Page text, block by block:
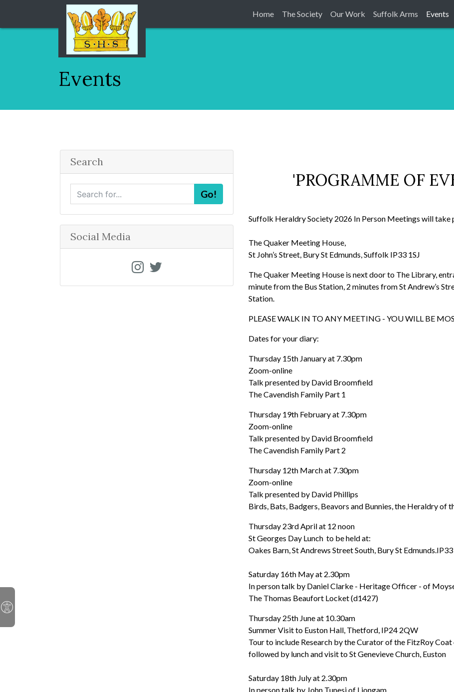
Home The Society Our Work Suffolk Arms Events
Events
Search
e
a
r
c
h
Go!
Social Media
'PROGRAMME OF
Suffolk Heraldry Society 2026 In Person Meetings will take
The Quaker Meeting House,
St John’s Street, Bury St Edmunds, Suffolk IP33 1SJ
The Quaker Meeting House is next door to The Library,
minute from the Bus Station, 2 minutes from St Andrew’s
Station.
PLEASE WALK IN TO ANY MEETING - YOU WILL BE
Dates for your diary:
Thursday 15th January at 7.30pm
Zoom-online
Talk presented by David Broomfield
The Cavendish Family Part 1
Thursday 19th February at 7.30pm
Zoom-online
Talk presented by David Broomfield
The Cavendish Family Part 2
Thursday 12th March at 7.30pm
Zoom-online
Talk presented by David Phillips
Birds, Bats, Badgers, Beavors and Bunnies, the Heraldry of
Thursday 23rd April at 12 noon
St Georges Day Lunch to be held at:
Oakes Barn, St Andrews Street South, Bury St
Saturday 16th May at 2.30pm
In person talk by Daniel Clarke - Heritage Officer - of
The Thomas Beaufort Locket (d1427)
Thursday 25th June at 10.30am
Summer Visit to Euston Hall, Thetford, IP24 2QW
Tour to include Research by the Curator of the FitzRoy
followed by lunch and visit to St Genevieve Church, Euston
Saturday 18th July at 2.30pm
In person talk by John Tunesi of Liongam